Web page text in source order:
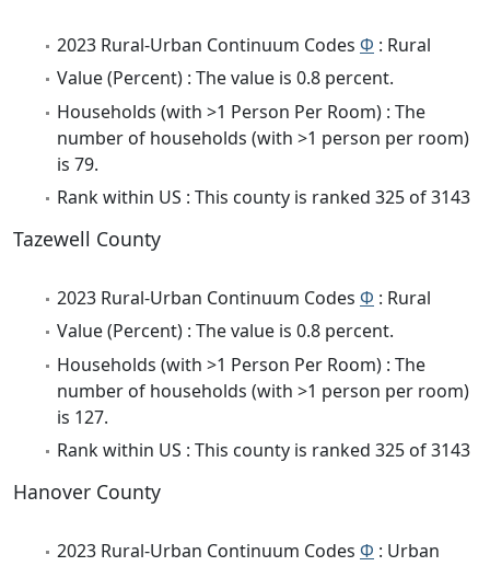
2023 Rural-Urban Continuum Codes Φ : Rural
Value (Percent) : The value is 0.8 percent.
Households (with >1 Person Per Room) : The
number of households (with >1 person per room)
is 79.
Rank within US : This county is ranked 325 of 3143
Tazewell County
2023 Rural-Urban Continuum Codes Φ : Rural
Value (Percent) : The value is 0.8 percent.
Households (with >1 Person Per Room) : The
number of households (with >1 person per room)
is 127.
Rank within US : This county is ranked 325 of 3143
Hanover County
2023 Rural-Urban Continuum Codes Φ : Urban